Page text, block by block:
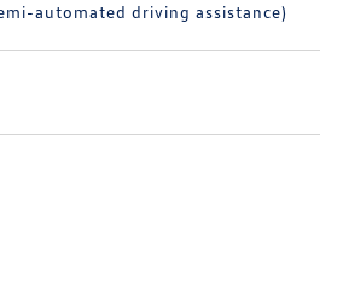
automated driving assistance)